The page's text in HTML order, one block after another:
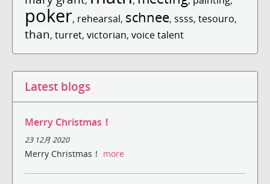
poker, rehearsal, schnee, ssss, tesouro,
than, turret, victorian, voice talent
Latest blogs
Merry Christmas！
23 12月 2020
Merry Christmas！ more